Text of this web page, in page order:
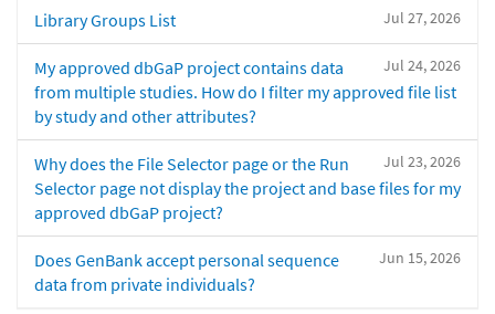
Jul 27, 2026
Library Groups List
Jul 24, 2026
My approved dbGaP project contains data
from multiple studies. How do I filter my approved file list
by study and other attributes?
Jul 23, 2026
Why does the File Selector page or the Run
Selector page not display the project and base files for my
approved dbGaP project?
Jun 15, 2026
Does GenBank accept personal sequence
data from private individuals?